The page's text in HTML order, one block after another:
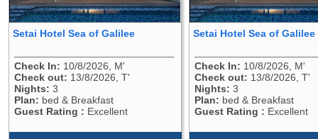
Setai Hotel Sea of Galilee
Check In: 10/8/2026, M'
Check out: 13/8/2026, T'
Nights: 3
Plan: bed & Breakfast
Guest Rating : Excellent
Setai Hotel Sea of Galilee
Check In: 10/8/2026, M'
Check out: 13/8/2026, T'
Nights: 3
Plan: bed & Breakfast
Guest Rating : Excellent